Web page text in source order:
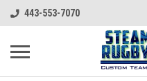
443-553-7070